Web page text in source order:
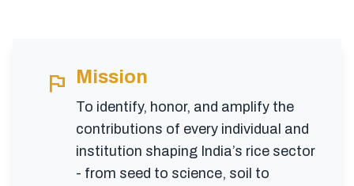
flag Mission
To identify, honor, and amplify the
contributions of every individual and
institution shaping India’s rice sector
- from seed to science, soil to